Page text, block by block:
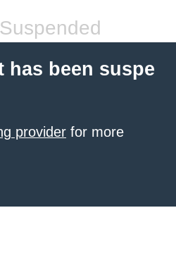
has been suspe
provider for more